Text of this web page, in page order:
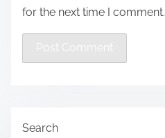
for the next time I comment.
Search